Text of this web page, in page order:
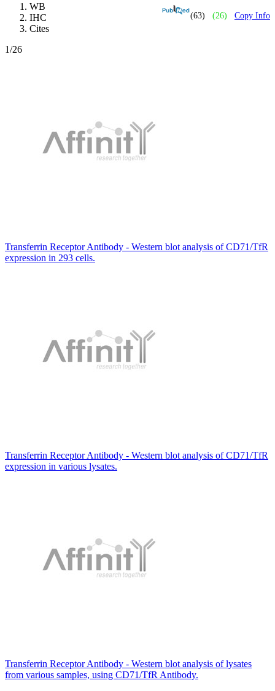
(63) (26) Copy Info
WB
IHC
Cites
1/26
Transferrin Receptor Antibody - Western blot analysis of CD71/TfR
expression in 293 cells.
Transferrin Receptor Antibody - Western blot analysis of CD71/TfR
expression in various lysates.
Transferrin Receptor Antibody - Western blot analysis of lysates
from various samples, using CD71/TfR Antibody.